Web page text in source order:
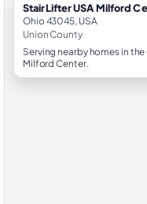
StairLifter USA Milford
Ohio 43045, USA
Union County
Serving nearby homes in
Milford Center.